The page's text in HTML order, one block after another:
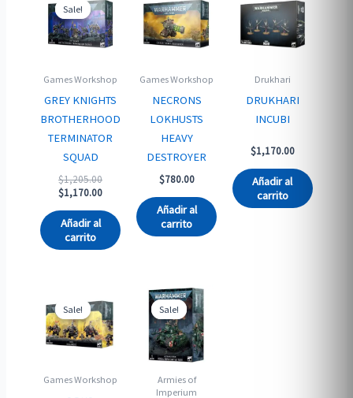
Sale!
Sale!
Games Workshop
GREY KNIGHTS
BROTHERHOOD
TERMINATOR
SQUAD
$1,205.00Original
price
$1,205.00.
$1,170.00Current
$1,170.00.
Añadir al
carrito
Games Workshop
NECRONS
LOKHUSTS
HEAVY
DESTROYER
$780.00
Añadir al
carrito
Drukhari
DRUKHARI
INCUBI
$1,170.00
Añadir al
carrito
Sale!
Sale!
Games Workshop
Sale!
Sale!
Armies of
Imperium